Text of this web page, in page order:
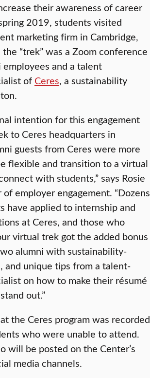
their awareness of career
2019, students visited
marketing firm in Cambridge,
“trek” was a Zoom conference
and a talent
of Ceres, a sustainability
intention for this engagement
to Ceres headquarters in
guests from Ceres were more
flexible and transition to a virtual
with students,” says Rosie
employer engagement. “Dozens
have applied to internship and
at Ceres, and those who
virtual trek got the added bonus
alumni with sustainability-
and unique tips from a talent-
on how to make their résumé
out.”
the Ceres program was recorded
who were unable to attend.
will be posted on the Center’s
media channels.